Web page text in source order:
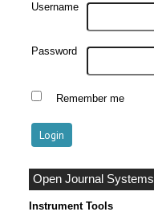
Username
Password
Remember me
Open Journal Systems
Instrument Tools